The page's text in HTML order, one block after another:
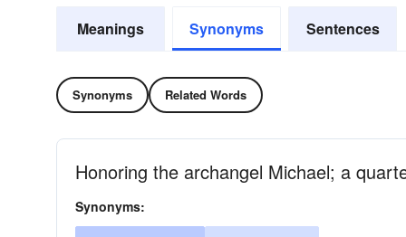
Meanings Synonyms Sentences
Synonyms Related Words
Honoring the archangel Michael; a
Synonyms: